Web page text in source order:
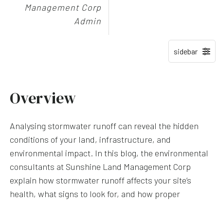
Management Corp
Admin
Overview
Analysing stormwater runoff can reveal the hidden
conditions of your land, infrastructure, and
environmental impact. In this blog, the environmental
consultants at Sunshine Land Management Corp
explain how stormwater runoff affects your site’s
health, what signs to look for, and how proper